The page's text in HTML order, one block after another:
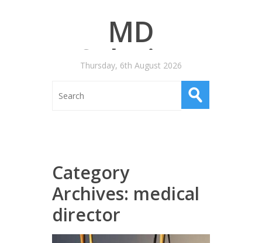
MD
Salaries
Thursday, 6th August 2026
Category
Archives: medical
director